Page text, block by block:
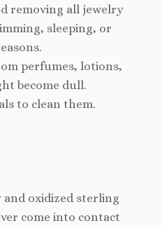
removing all jewelry
sleeping, or
perfumes, lotions,
become dull.
to clean them.
oxidized sterling
come into contact